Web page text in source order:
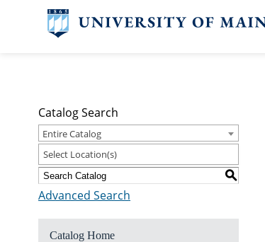
Catalog Search
Entire Catalog
Select Location(s)
S
Advanced Search
Catalog Home